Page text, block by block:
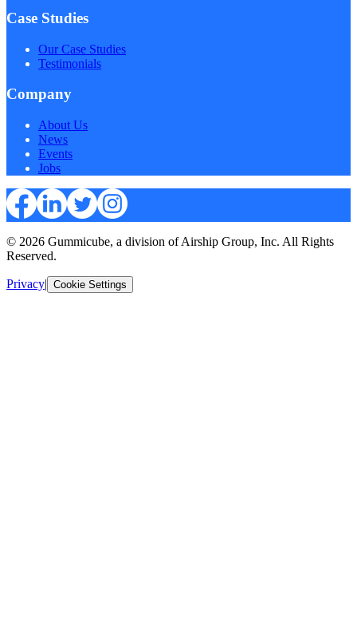
Case Studies
Our Case Studies
Testimonials
Company
About Us
News
Events
Jobs
© 2026 Gummicube, a division of Airship Group, Inc. All Rights
Reserved.
Privacy| Cookie Settings